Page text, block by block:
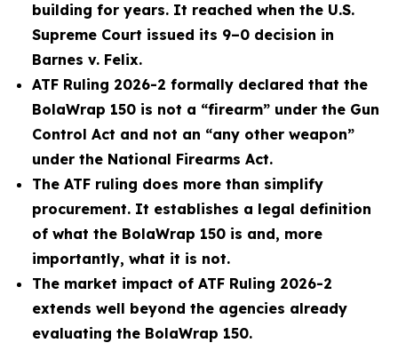
building for years. It reached when the U.S.
Supreme Court issued its 9–0 decision in
Barnes v. Felix.
ATF Ruling 2026-2 formally declared that the
BolaWrap 150 is not a “firearm” under the Gun
Control Act and not an “any other weapon”
under the National Firearms Act.
The ATF ruling does more than simplify
procurement. It establishes a legal definition
of what the BolaWrap 150 is and, more
importantly, what it is not.
The market impact of ATF Ruling 2026-2
extends well beyond the agencies already
evaluating the BolaWrap 150.